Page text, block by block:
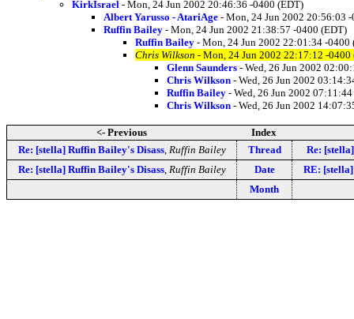
KirkIsrael - Mon, 24 Jun 2002 20:46:36 -0400 (EDT)
Albert Yarusso - AtariAge - Mon, 24 Jun 2002 20:56:03
Ruffin Bailey - Mon, 24 Jun 2002 21:38:57 -0400 (EDT)
Ruffin Bailey - Mon, 24 Jun 2002 22:01:34 -0400
Chris Wilkson - Mon, 24 Jun 2002 22:17:12 -0400
Glenn Saunders - Wed, 26 Jun 2002
Chris Wilkson - Wed, 26 Jun 2002
Ruffin Bailey - Wed, 26 Jun 2002
Chris Wilkson - Wed, 26 Jun 2002
<- Previous
Index
Re: [stella] Ruffin Bailey's Disass, Ruffin Bailey Thread
Re:
Re: [stella] Ruffin Bailey's Disass, Ruffin Bailey Date
RE: [stella]
Month